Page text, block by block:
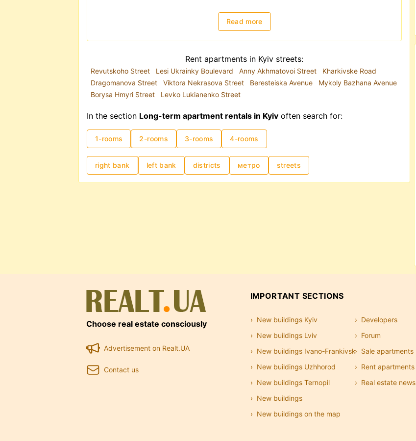
congestion, the metro is often a convenient mode of transportation. Hence, if
you are renting a long-term apartment for the first time, proximity to the metro
is highly recommended.
2025, demand has partially shifted towards Western Ukraine. Additionally,
location and apartment condition significantly affect pricing. Monthly rental
costs can range from UAH 8,000 to USD 15,000–20,000.
Read more
Rent apartments in Kyiv streets:
Revutskoho Street Lesi Ukrainky Boulevard Anny Akhmatovoi Street
Kharkivske Road
Dragomanova Street
Viktora Nekrasova Street Beresteiska Avenue
Mykoly Bazhana Avenue
Borysa Hmyri Street
Levko Lukianenko Street
In the section Long-term apartment rentals in Kyiv often search for:
1-rooms 2-rooms 3-rooms 4-rooms
right bank left bank districts метро streets
Choose real estate consciously
Advertisement on Realt.UA
Contact us
IMPORTANT SECTIONS
New buildings Kyiv
New buildings Lviv
New buildings Ivano-Frankivsk
New buildings Uzhhorod
New buildings Ternopil
New buildings
New buildings on the map
Developers
Forum
Sale apartments
Rent apartments
Real estate news